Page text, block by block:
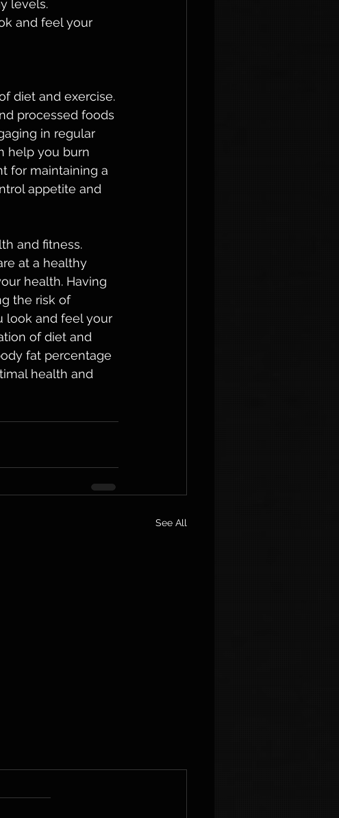
levels.
and feel your
diet and exercise.
processed foods
in regular
help you burn
for maintaining a
appetite and
and fitness.
at a healthy
health. Having
the risk of
look and feel your
of diet and
fat percentage
health and
See All